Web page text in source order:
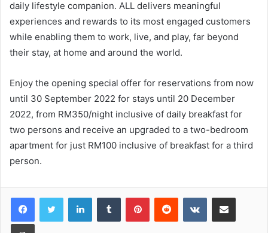
daily lifestyle companion. ALL delivers meaningful
experiences and rewards to its most engaged customers
while enabling them to work, live, and play, far beyond
their stay, at home and around the world.
Enjoy the opening special offer for reservations from now
until 30 September 2022 for stays until 20 December
2022, from RM350/night inclusive of daily breakfast for
two persons and receive an upgraded to a two-bedroom
apartment for just RM100 inclusive of breakfast for a third
person.
LinkedInTumblr PinterestReddit VKontakteShare via Email
Print